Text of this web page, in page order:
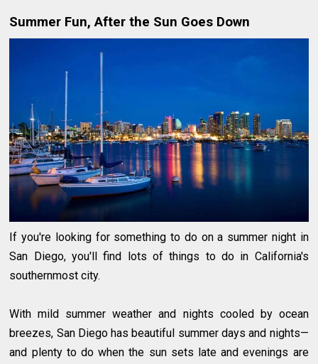
Summer Fun, After the Sun Goes Down
If you're looking for something to do on a summer night in
San Diego, you'll find lots of things to do in California's
southernmost city.
With mild summer weather and nights cooled by ocean
breezes, San Diego has beautiful summer days and nights—
and plenty to do when the sun sets late and evenings are